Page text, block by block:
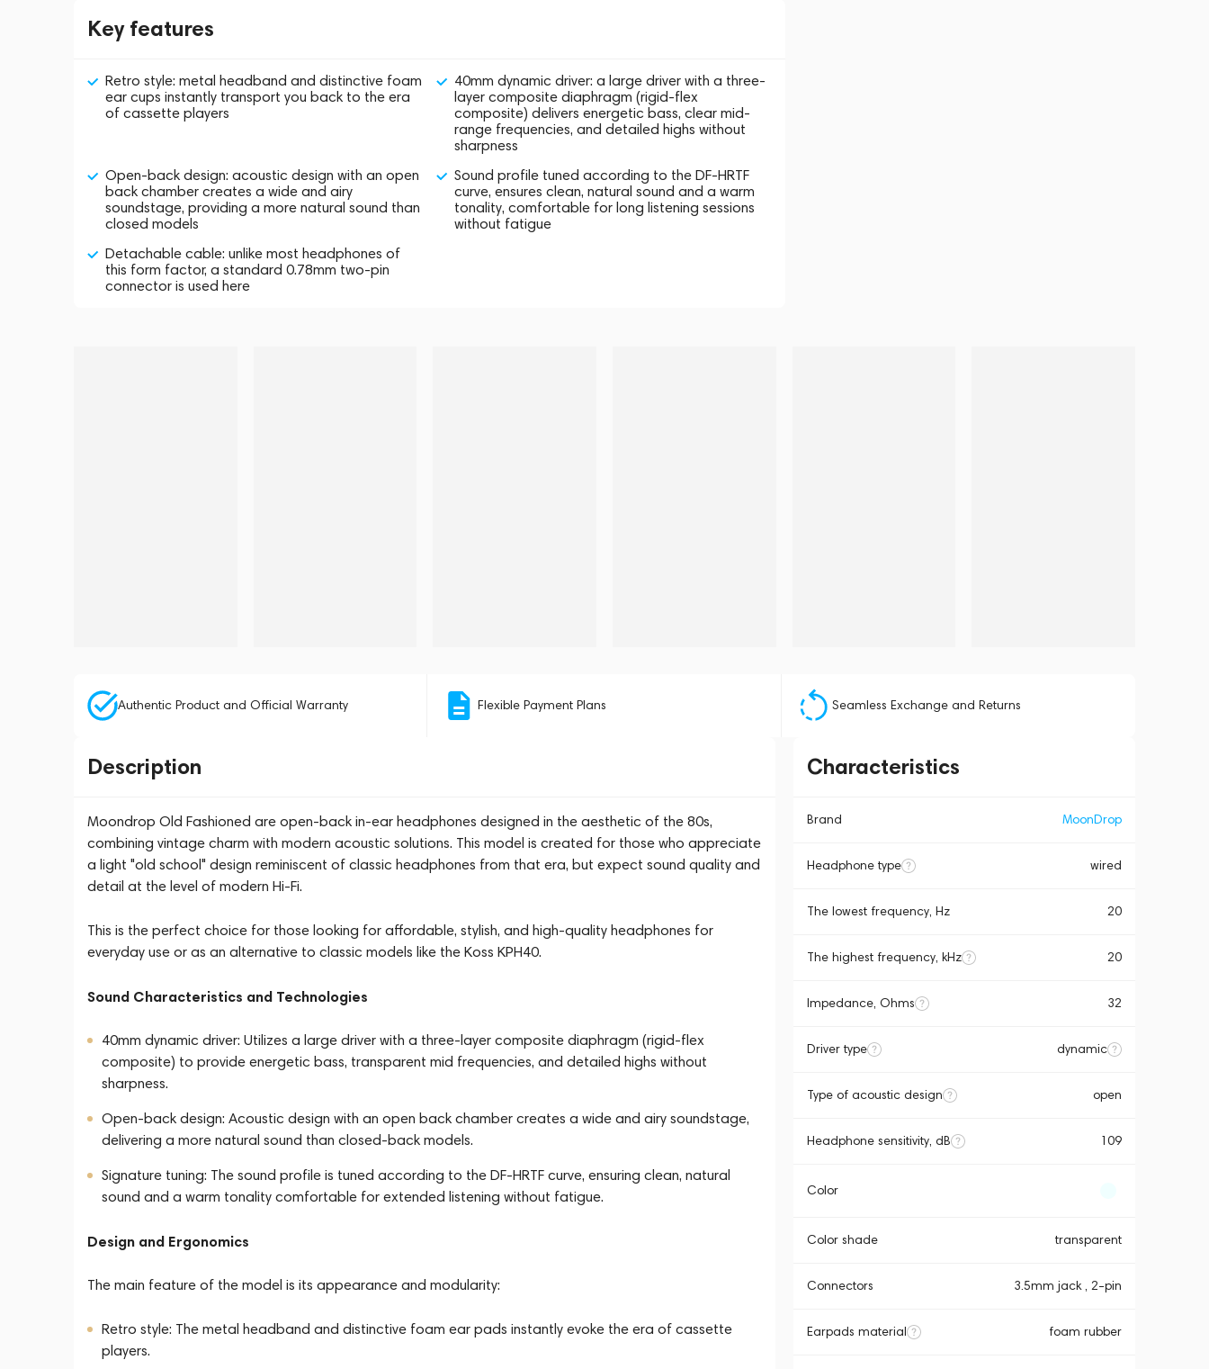
Key features
Retro style: metal headband and distinctive foam
ear cups instantly transport you back to the era
of cassette players
40mm dynamic driver: a large driver with a three-
layer composite diaphragm (rigid-flex
composite) delivers energetic bass, clear mid-
range frequencies, and detailed highs without
sharpness
Open-back design: acoustic design with an open
back chamber creates a wide and airy
soundstage, providing a more natural sound than
closed models
Sound profile tuned according to the DF-HRTF
curve, ensures clean, natural sound and a warm
tonality, comfortable for long listening sessions
without fatigue
Detachable cable: unlike most headphones of
this form factor, a standard 0.78mm two-pin
connector is used here
Authentic Product and Official Warranty Flexible Payment Plans Seamless Exchange and Returns
Description
Moondrop Old Fashioned are open-back in-ear headphones designed in the aesthetic of the 80s,
combining vintage charm with modern acoustic solutions. This model is created for those who appreciate
a light "old school" design reminiscent of classic headphones from that era, but expect sound quality and
detail at the level of modern Hi-Fi.
This is the perfect choice for those looking for affordable, stylish, and high-quality headphones for
everyday use or as an alternative to classic models like the Koss KPH40.
Sound Characteristics and Technologies
40mm dynamic driver: Utilizes a large driver with a three-layer composite diaphragm (rigid-flex
composite) to provide energetic bass, transparent mid frequencies, and detailed highs without
sharpness.
Open-back design: Acoustic design with an open back chamber creates a wide and airy soundstage,
delivering a more natural sound than closed-back models.
Signature tuning: The sound profile is tuned according to the DF-HRTF curve, ensuring clean, natural
sound and a warm tonality comfortable for extended listening without fatigue.
Design and Ergonomics
The main feature of the model is its appearance and modularity:
Retro style: The metal headband and distinctive foam ear pads instantly evoke the era of cassette
players.
Characteristics
Brand MoonDrop
Headphone type wired
The lowest frequency, Hz 20
The highest frequency, kHz 20
Impedance, Ohms 32
Driver type dynamic
Type of acoustic design open
Headphone sensitivity, dB 109
Color
Color shade transparent
Connectors 3.5mm jack , 2-pin
Earpads material foam rubber